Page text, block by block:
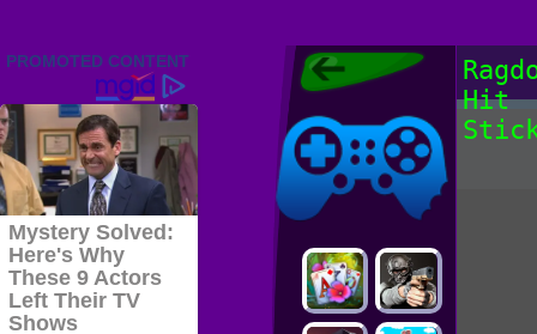
Friv 2022,
Friv4school
Games Online
Friv4school
Hit